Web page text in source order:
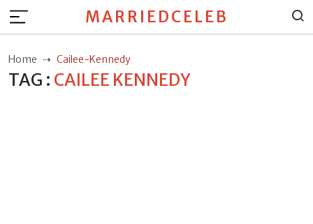
MARRIEDCELEB
Home Cailee-Kennedy
TAG : CAILEE KENNEDY